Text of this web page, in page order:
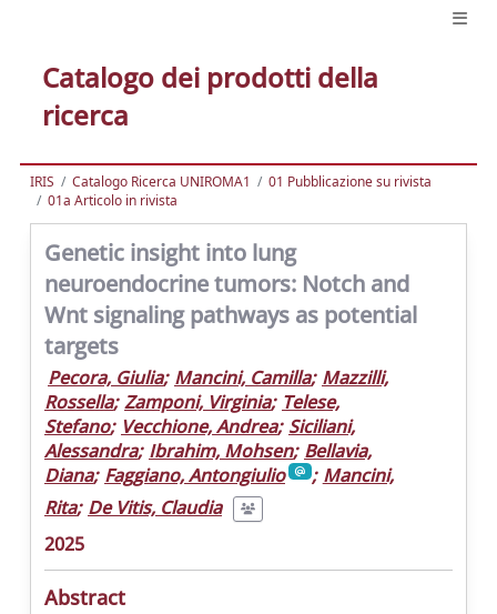
Catalogo dei prodotti della
ricerca
IRIS Catalogo Ricerca UNIROMA1
01 Pubblicazione su rivista
01a Articolo in rivista
Genetic insight into lung
neuroendocrine tumors: Notch and
Wnt signaling pathways as potential
targets
Pecora, Giulia; Mancini, Camilla; Mazzilli,
Rossella; Zamponi, Virginia; Telese,
Stefano; Vecchione, Andrea; Siciliani,
Alessandra; Ibrahim, Mohsen; Bellavia,
Diana; Faggiano, Antongiulio ; Mancini,
Rita; De Vitis, Claudia
2025
Abstract